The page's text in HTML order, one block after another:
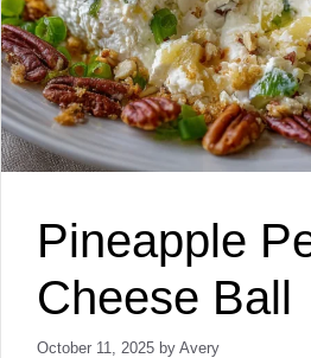
Pineapple
Cheese Ball
October 11, 2025 by Avery